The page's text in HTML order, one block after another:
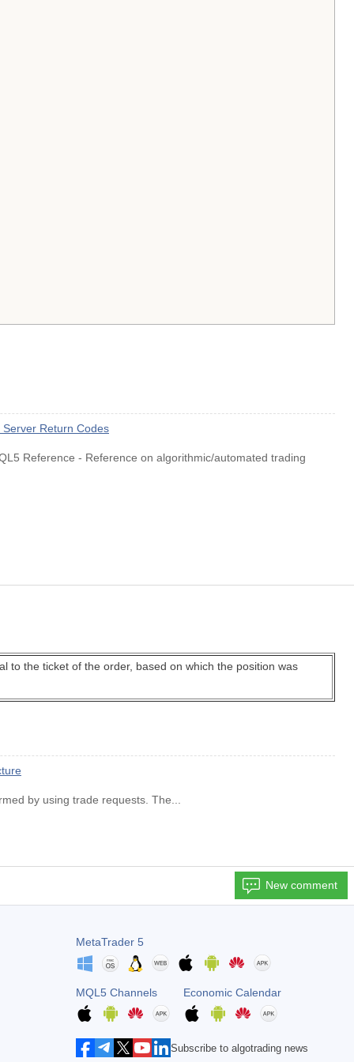
Return Codes
Reference - Reference on algorithmic/automated trading
to the ticket of the order, based on which the position was
by using trade requests. The...
New comment
MetaTrader 5
MQL5 Channels Economic Calendar
Subscribe to algotrading news